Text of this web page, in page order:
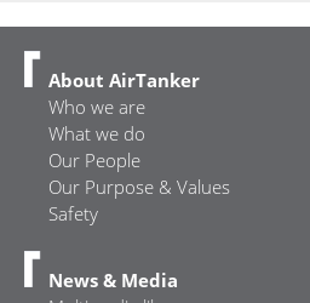
About AirTanker
Who we are
What we do
Our People
Our Purpose & Values
Safety
News & Media